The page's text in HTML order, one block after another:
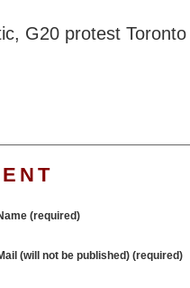
, G20 protest Toronto
(required)
(will not be published) (required)